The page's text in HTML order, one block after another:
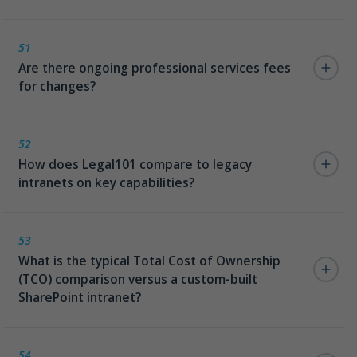
51
Are there ongoing professional services fees
for changes?
ongoing professional services fees for routine
updates and changes.
52
How does Legal101 compare to legacy
intranets on key capabilities?
dimensions — persona updates without code,
template spin-up without vendor involvement,
connector configuration via SharePoint lists, live
deployment in days, IT-managed content publishing,
53
What is the typical Total Cost of Ownership
(TCO) comparison versus a custom-built
SharePoint intranet?